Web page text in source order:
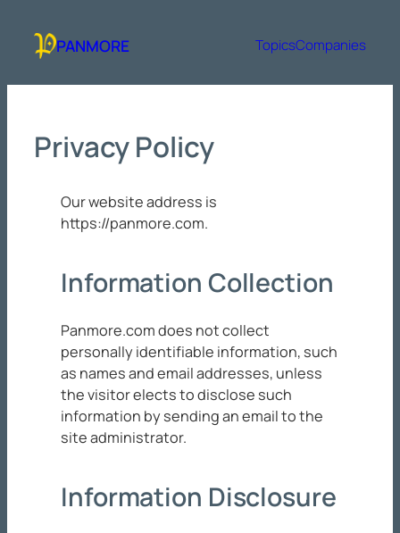
content
PANMORE TopicsCompanies
Privacy Policy
Our website address is
https://panmore.com.
Information Collection
Panmore.com does not collect
personally identifiable information, such
as names and email addresses, unless
the visitor elects to disclose such
information by sending an email to the
site administrator.
Information Disclosure